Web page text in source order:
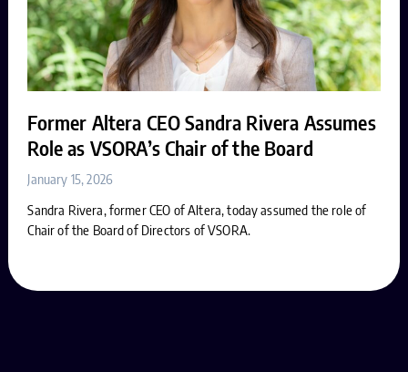
Former Altera CEO Sandra Rivera Assumes
Role as VSORA’s Chair of the Board
January 15, 2026
Sandra Rivera, former CEO of Altera, today assumed the role of
Chair of the Board of Directors of VSORA.